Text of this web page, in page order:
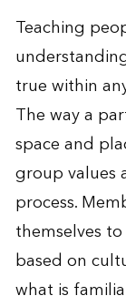
Teaching
true within
The way a
space and
group values
process.
themselves
based on
what is